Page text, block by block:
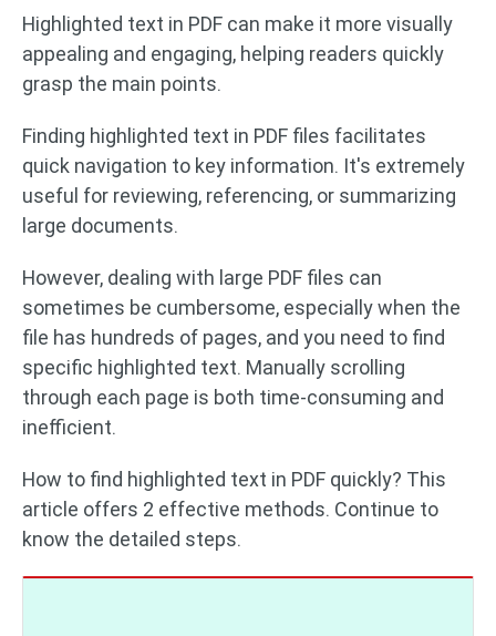
Highlighted text in PDF can make it more visually
appealing and engaging, helping readers quickly
grasp the main points.
Finding highlighted text in PDF files facilitates
quick navigation to key information. It's extremely
useful for reviewing, referencing, or summarizing
large documents.
However, dealing with large PDF files can
sometimes be cumbersome, especially when the
file has hundreds of pages, and you need to find
specific highlighted text. Manually scrolling
through each page is both time-consuming and
inefficient.
How to find highlighted text in PDF quickly? This
article offers 2 effective methods. Continue to
know the detailed steps.